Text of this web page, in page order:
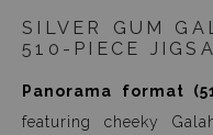
SILVER GUM
510-PIECE
Panorama format
featuring cheeky